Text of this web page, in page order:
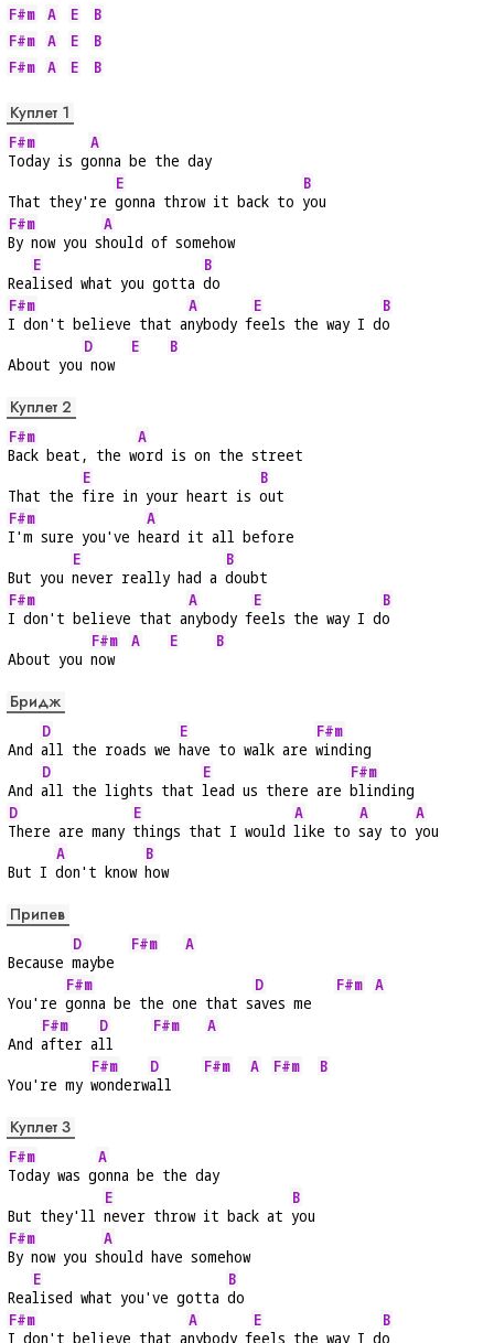
F#m A E
B
F#m A E
B
F#m A E B
Куплет 1
F#m
Today is g
A
onna be the day
That they're
E
gonna throw it back to
B
you
F#m
By now you s
A
hould of somehow
Rea
E
lised what you gotta
B
do
F#m
I don't believe that a
A
nybody f
E
eels the way I d
B
o
About you
D
now
E B
Куплет 2
F#m
Back beat, the w
A
ord is on the street
That the
E
fire in your heart is
B
out
F#m
I'm sure you've h
A
eard it all before
But you
E
never really had a
B
doubt
F#m
I don't believe that a
A
nybody f
E
eels the way I d
B
o
About you
F#m
now
A E B
Бридж
And
D
all the roads we
E
have to walk are
F#m
winding
And
D
all the lights that
E
lead us there are
F#m
blinding
D
There are many
E
things that I would
A
like to
A
say to
A
you
But I
A
don't know
B
how
Припев
Because
D
maybe
F#m A
You're
F#m
gonna be the one that s
D
aves me
F#m A
And
F#m
after a
D
ll
F#m A
You're my
F#m
wonderw
D
all
F#m A F#m B
Куплет 3
F#m
Today was g
A
onna be the day
But they'll
E
never throw it back at
B
you
F#m
By now you s
A
hould have somehow
Rea
E
lised what you've gotta
B
do
F#m
I don't believe that a
A
nybody f
E
eels the way I d
B
o